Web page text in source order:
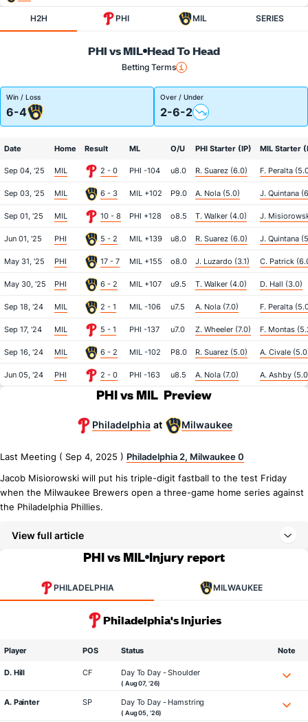
H2H PHI MIL SERIES
PHI vs MIL Head To Head
Betting Terms
Win / Loss
6-4
Over / Under
2-6-2
Date Home Result ML O/U PHI Starter (IP) MIL Starter
Sep 04, '25 MIL 2 - 0 PHI -104 u8.0 R. Suarez (6.0) F. Peralta
Sep 03, '25 MIL 6 - 3 MIL +102 P9.0 A. Nola (5.0) J. Quintana
Sep 01, '25 MIL 10 - 8 PHI +128 o8.5 T. Walker (4.0) J.
Jun 01, '25 PHI 5 - 2 MIL +139 u8.0 R. Suarez (6.0) J. Quintana
May 31, '25 PHI 17 - 7 MIL +155 o8.0 J. Luzardo (3.1) C. Patrick
May 30, '25 PHI 6 - 2 MIL +107 u9.5 T. Walker (4.0) D. Hall (3.0)
Sep 18, '24 MIL 2 - 1 MIL -106 u7.5 A. Nola (7.0) F. Peralta
Sep 17, '24 MIL 5 - 1 PHI -137 u7.0 Z. Wheeler (7.0) F. Montas
Sep 16, '24 MIL 6 - 2 MIL -102 P8.0 R. Suarez (5.0) A. Civale
Jun 05, '24 PHI 2 - 0 PHI -163 u8.5 A. Nola (7.0) A. Ashby
PHI vs MIL Preview
Philadelphia at Milwaukee
Last Meeting ( Sep 4, 2025 ) Philadelphia 2, Milwaukee 0
Jacob Misiorowski will put his triple-digit fastball to the test Friday
when the Milwaukee Brewers open a three-game home series against
the Philadelphia Phillies.
View full article
PHI vs MIL Injury report
PHILADELPHIA MILWAUKEE
Philadelphia's Injuries
Player POS Status Note
D. Hill CF Day To Day - Shoulder
( Aug 07, '26)
A. Painter SP Day To Day - Hamstring
( Aug 05, '26)